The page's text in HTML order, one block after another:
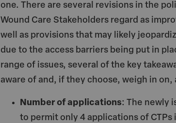
one. There are several revisions in the
Wound Care Stakeholders regard as
well as provisions that may likely
due to the access barriers being put in
range of issues, several of the key
aware of and, if they choose, weigh in on,
Number of applications: The newly
to permit only 4 applications of